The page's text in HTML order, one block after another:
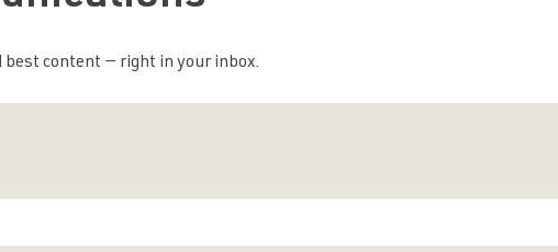
best content — right in your inbox.